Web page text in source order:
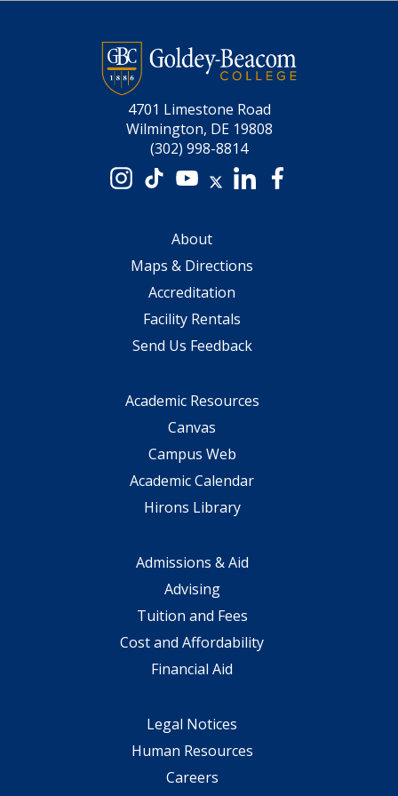
4701 Limestone Road
Wilmington, DE 19808
(302) 998-8814
Instagram
TikTokYouTube
X LinkedInFacebook
About
Maps & Directions
Accreditation
Facility Rentals
Send Us Feedback
Academic Resources
Canvas
Campus Web
Academic Calendar
Hirons Library
Admissions & Aid
Advising
Tuition and Fees
Cost and Affordability
Financial Aid
Legal Notices
Human Resources
Careers